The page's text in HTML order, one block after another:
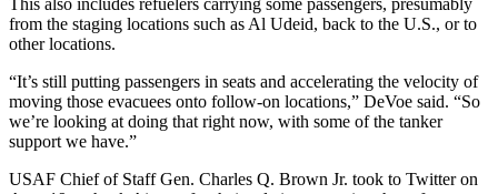
This also includes refuelers carrying some passengers, presumably
from the staging locations such as Al Udeid, back to the U.S., or to
other locations.
“It’s still putting passengers in seats and accelerating the velocity of
moving those evacuees onto follow-on locations,” DeVoe said. “So
we’re looking at doing that right now, with some of the tanker
support we have.”
USAF Chief of Staff Gen. Charles Q. Brown Jr. took to Twitter on